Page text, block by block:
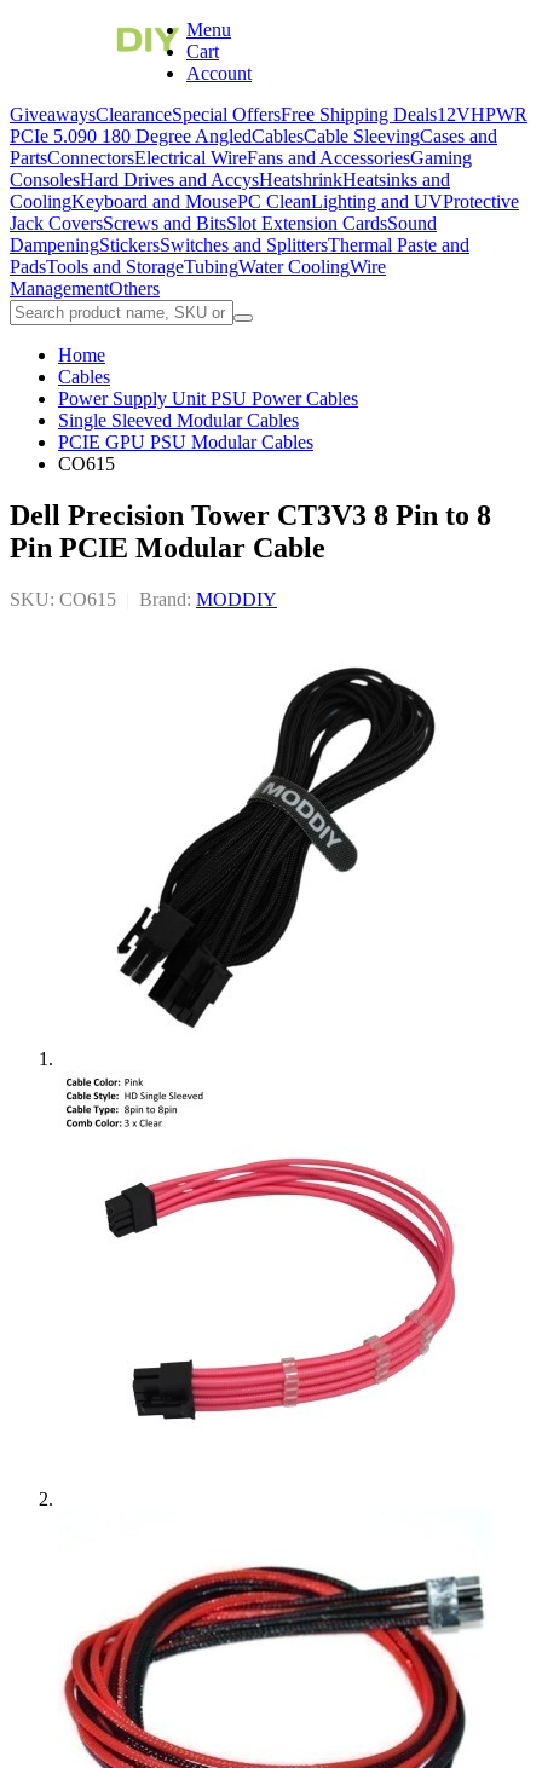
Menu
Cart
Account
GiveawaysClearanceSpecial OffersFree Shipping Deals12VHPWR
PCIe 5.090 180 Degree AngledCablesCable SleevingCases and
PartsConnectorsElectrical WireFans and AccessoriesGaming
ConsolesHard Drives and AccysHeatshrinkHeatsinks and
CoolingKeyboard and MousePC CleanLighting and UVProtective
Jack CoversScrews and BitsSlot Extension CardsSound
DampeningStickersSwitches and SplittersThermal Paste and
PadsTools and StorageTubingWater CoolingWire
ManagementOthers
Home
Cables
Power Supply Unit PSU Power Cables
Single Sleeved Modular Cables
PCIE GPU PSU Modular Cables
CO615
Dell Precision Tower CT3V3 8 Pin to 8
Pin PCIE Modular Cable
SKU: CO615 Brand: MODDIY